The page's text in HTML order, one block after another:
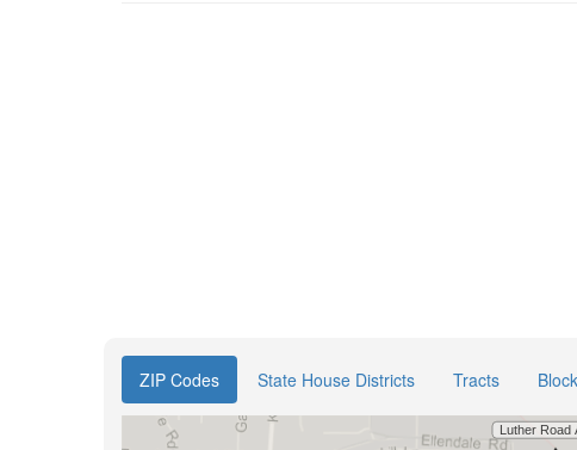
ZIP Codes State House Districts Tracts